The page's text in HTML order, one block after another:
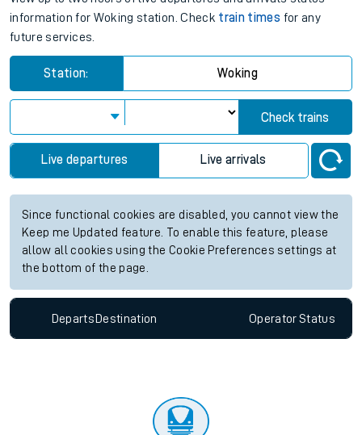
information for Woking station. Check train times for any
future services.
Station: Woking
Check trains
Live departures Live arrivals
Since functional cookies are disabled, you cannot view the
Keep me Updated feature. To enable this feature, please
allow all cookies using the Cookie Preferences settings at
the bottom of the page.
Departs Destination OperatorStatus